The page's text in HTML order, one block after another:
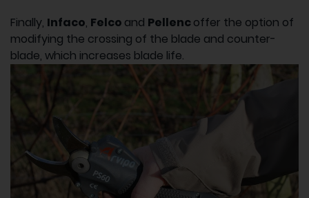
Finally, Infaco, Felco and Pellencoffer the option of
modifying the crossing of the blade and counter-
blade, which increases blade life.